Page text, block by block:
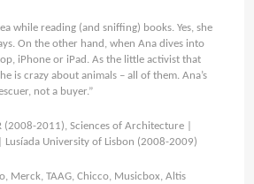
while reading (and sniffing) books. Yes, she
On the other hand, when Ana dives into
iPhone or iPad. As the little activist that
is crazy about animals – all of them. Ana’s
not a buyer.”
(2008-2011), Sciences of Architecture |
University of Lisbon (2008-2009)
Merck, TAAG, Chicco, Musicbox, Altis